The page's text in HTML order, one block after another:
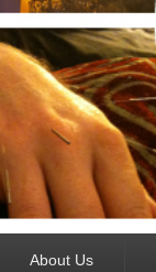
About Us